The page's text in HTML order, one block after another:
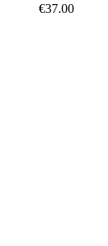
€37.00